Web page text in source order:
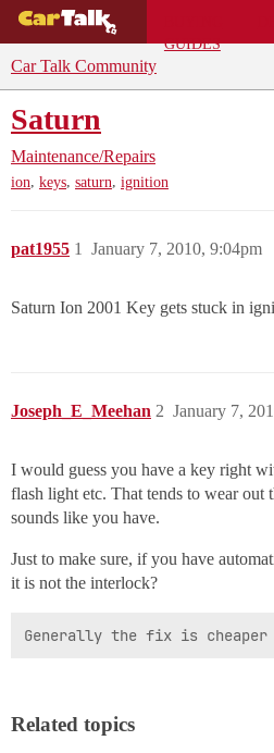
GUIDES
Car Talk Community
Saturn
Maintenance/Repairs
ion, keys, saturn, ignition
pat1955 January 7, 2010, 9:04pm
1
Saturn Ion 2001 Key gets stuck in
Joseph_E_Meehan January 7,
2
I would guess you have a key right
flash light etc. That tends to wear out
sounds like you have.
Just to make sure, if you have
it is not the interlock?
Generally the fix is
Related topics